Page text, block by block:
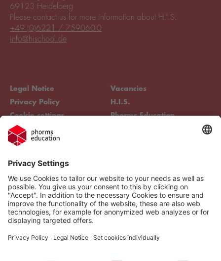
69123 Heidelberg
Legal Notice
Privacy Policy
Cookie settings
Compliance
Vacancies
H.I.S.
Phorms Education
Please contact us for more information about H.I.S.
+49 (0)6221 / 759060-0
info@hischool.de